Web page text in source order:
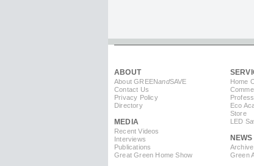
ABOUT
About GREENandSAVE
Contact Us
Privacy Policy
Directory
MEDIA
Recent Videos
Interviews
Publications
Great Green Home Show
Home
Eco
Store
LED
NEWS
Archive
Green